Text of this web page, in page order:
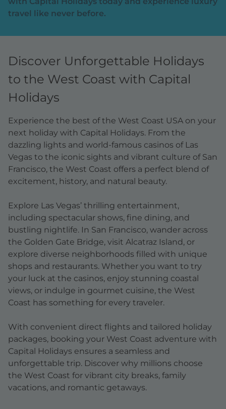
travel like never before.
Discover Unforgettable Holidays
to the West Coast with Capital
Holidays
Experience the best of the West Coast USA on your
next holiday with Capital Holidays. From the
dazzling lights and world-famous casinos of Las
Vegas to the iconic sights and vibrant culture of San
Francisco, the West Coast offers a perfect blend of
excitement, history, and natural beauty.
Explore Las Vegas’ thrilling entertainment,
including spectacular shows, fine dining, and
bustling nightlife. In San Francisco, wander across
the Golden Gate Bridge, visit Alcatraz Island, or
explore diverse neighborhoods filled with unique
shops and restaurants. Whether you want to try
your luck at the casinos, enjoy stunning coastal
views, or indulge in gourmet cuisine, the West
Coast has something for every traveler.
With convenient direct flights and tailored holiday
packages, booking your West Coast adventure with
Capital Holidays ensures a seamless and
unforgettable trip. Discover why millions choose
the West Coast for vibrant city breaks, family
vacations, and romantic getaways.